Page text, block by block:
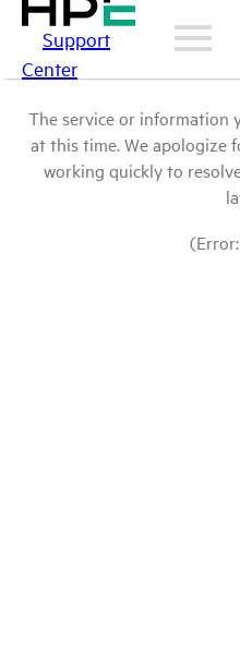
Support
Center
The service or information
at this time. We apologize
working quickly to